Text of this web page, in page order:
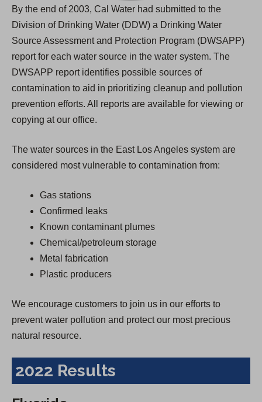
By the end of 2003, Cal Water had submitted to the
Division of Drinking Water (DDW) a Drinking Water
Source Assessment and Protection Program (DWSAPP)
report for each water source in the water system. The
DWSAPP report identifies possible sources of
contamination to aid in prioritizing cleanup and pollution
prevention efforts. All reports are available for viewing or
copying at our office.
The water sources in the East Los Angeles system are
considered most vulnerable to contamination from:
Gas stations
Confirmed leaks
Known contaminant plumes
Chemical/petroleum storage
Metal fabrication
Plastic producers
We encourage customers to join us in our efforts to
prevent water pollution and protect our most precious
natural resource.
2022 Results